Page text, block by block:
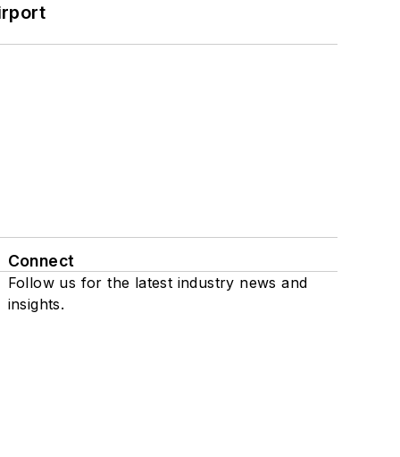
Connect
Follow us for the latest industry news and
insights.